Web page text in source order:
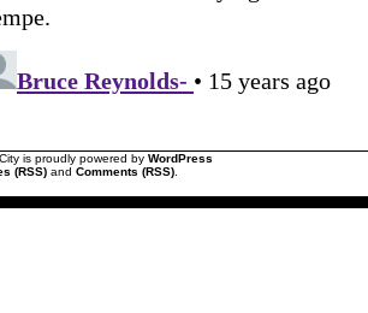
is proudly powered by WordPress
(RSS) and Comments (RSS)